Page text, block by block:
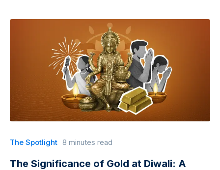
The Spotlight 8 minutes read
The Significance of Gold at Diwali: A